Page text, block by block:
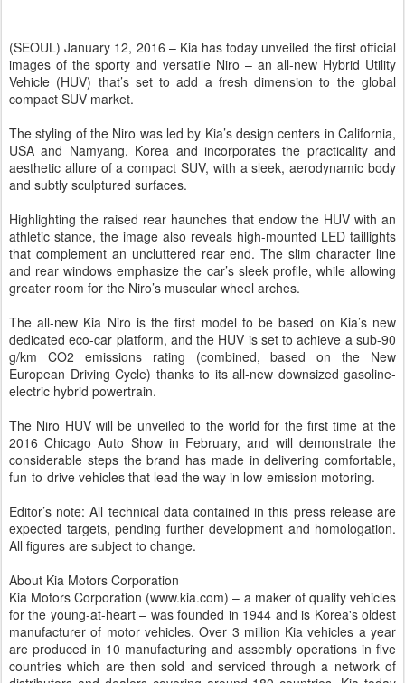
(SEOUL) January 12, 2016 – Kia has today unveiled the first official
images of the sporty and versatile Niro – an all-new Hybrid Utility
Vehicle (HUV) that’s set to add a fresh dimension to the global
compact SUV market.
The styling of the Niro was led by Kia’s design centers in California,
USA and Namyang, Korea and incorporates the practicality and
aesthetic allure of a compact SUV, with a sleek, aerodynamic body
and subtly sculptured surfaces.
Highlighting the raised rear haunches that endow the HUV with an
athletic stance, the image also reveals high-mounted LED taillights
that complement an uncluttered rear end. The slim character line
and rear windows emphasize the car’s sleek profile, while allowing
greater room for the Niro’s muscular wheel arches.
The all-new Kia Niro is the first model to be based on Kia’s new
dedicated eco-car platform, and the HUV is set to achieve a sub-90
g/km CO2 emissions rating (combined, based on the New
European Driving Cycle) thanks to its all-new downsized gasoline-
electric hybrid powertrain.
The Niro HUV will be unveiled to the world for the first time at the
2016 Chicago Auto Show in February, and will demonstrate the
considerable steps the brand has made in delivering comfortable,
fun-to-drive vehicles that lead the way in low-emission motoring.
Editor’s note: All technical data contained in this press release are
expected targets, pending further development and homologation.
All figures are subject to change.
About Kia Motors Corporation
Kia Motors Corporation (www.kia.com) – a maker of quality vehicles
for the young-at-heart – was founded in 1944 and is Korea's oldest
manufacturer of motor vehicles. Over 3 million Kia vehicles a year
are produced in 10 manufacturing and assembly operations in five
countries which are then sold and serviced through a network of